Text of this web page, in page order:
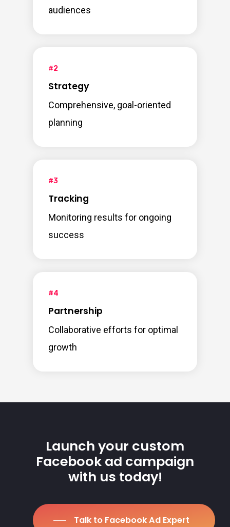
audiences
#2
Strategy
Comprehensive, goal-oriented
planning
#3
Tracking
Monitoring results for ongoing
success
#4
Partnership
Collaborative efforts for optimal
growth
Launch your custom
Facebook ad campaign
with us today!
Talk to Facebook Ad Expert